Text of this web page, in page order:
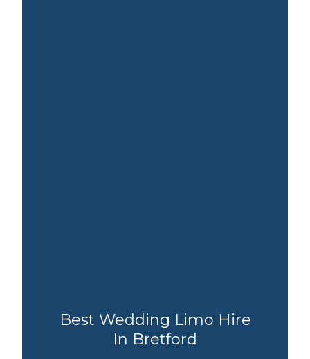
Best Wedding Limo Hire
In Bretford